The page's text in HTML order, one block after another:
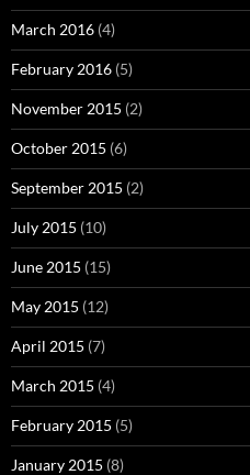
March 2016 (4)
February 2016 (5)
November 2015 (2)
October 2015 (6)
September 2015 (2)
July 2015 (10)
June 2015 (15)
May 2015 (12)
April 2015 (7)
March 2015 (4)
February 2015 (5)
January 2015 (8)